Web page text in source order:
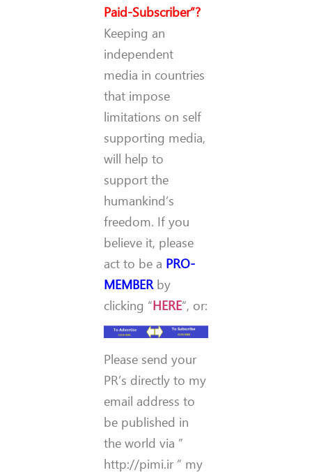
Paid-Subscriber”?
Keeping an
independent
media in countries
that impose
limitations on self
supporting media,
will help to
support the
humankind’s
freedom. If you
believe it, please
act to be a PRO-
MEMBER by
clicking “HERE“, or:
Please send your
PR’s directly to my
email address to
be published in
the world via ”
http://pimi.ir ” my